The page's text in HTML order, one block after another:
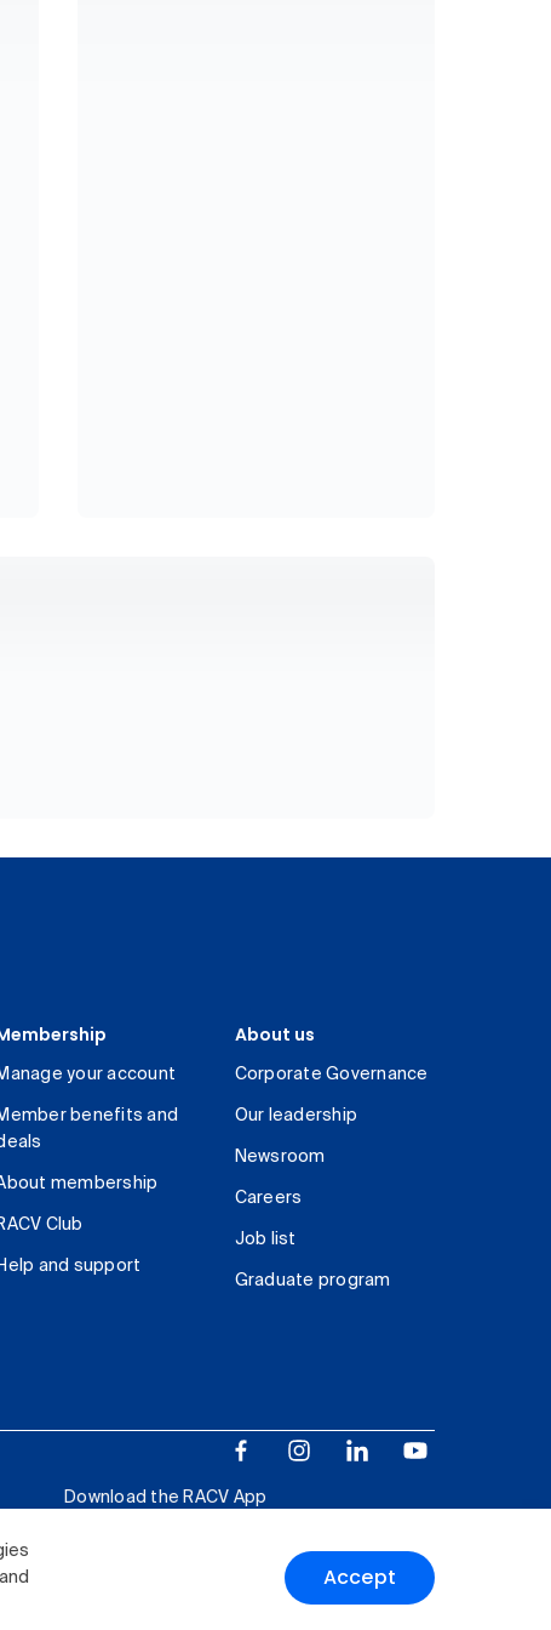
Accept
your account
benefits and
membership
Club
and support
About us
Corporate Governance
Our leadership
Newsroom
Careers
Job list
Graduate program
Download the RACV App